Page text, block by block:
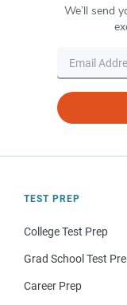
We’ll send
TEST PREP
College Test Prep
Grad School Test
Career Prep